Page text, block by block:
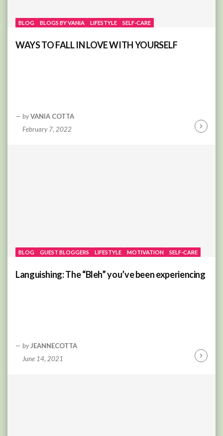
BLOG BLOGS BY VANIA LIFESTYLE SELF-CARE
WAYS TO FALL IN LOVE WITH YOURSELF
by VANIA COTTA
February 7, 2022
BLOG GUEST BLOGGERS LIFESTYLE MOTIVATION SELF-CARE
Languishing: The “Bleh” you’ve been experiencing
by JEANNECOTTA
June 14, 2021